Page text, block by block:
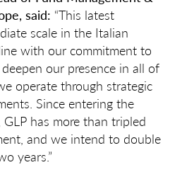
said: “This latest
scale in the Italian
with our commitment to
our presence in all of
operate through strategic
Since entering the
has more than tripled
and we intend to double
years.”